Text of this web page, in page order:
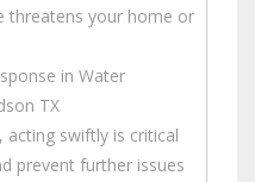
threatens your home or
in Water
TX
acting swiftly is critical
prevent further issues